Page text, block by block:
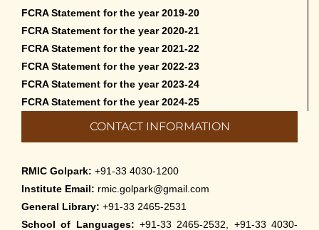
FCRA Statement for the year 2019-20
FCRA Statement for the year 2020-21
FCRA Statement for the year 2021-22
FCRA Statement for the year 2022-23
FCRA Statement for the year 2023-24
FCRA Statement for the year 2024-25
CONTACT INFORMATION
RMIC Golpark: +91-33 4030-1200
Institute Email: rmic.golpark@gmail.com
General Library: +91-33 2465-2531
School of Languages: +91-33 2465-2532, +91-33 4030-